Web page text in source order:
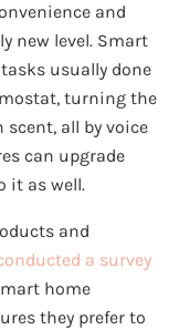
and
new level. Smart
usually done
turning the
all by voice
can upgrade
it as well.
and
a survey
home
they prefer to